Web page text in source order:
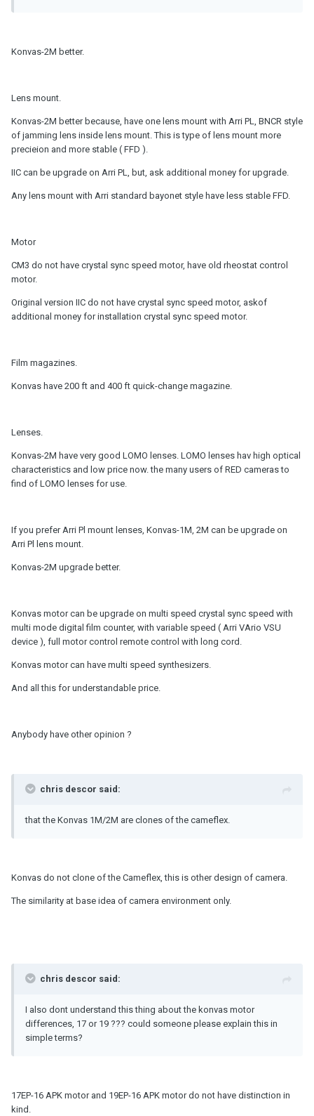
Konvas-2M better.
Lens mount.
Konvas-2M better because, have one lens mount with Arri PL, BNCR style
of jamming lens inside lens mount. This is type of lens mount more
precieion and more stable ( FFD ).
IIC can be upgrade on Arri PL, but, ask additional money for upgrade.
Any lens mount with Arri standard bayonet style have less stable FFD.
Motor
CM3 do not have crystal sync speed motor, have old rheostat control
motor.
Original version IIC do not have crystal sync speed motor, askof
additional money for installation crystal sync speed motor.
Film magazines.
Konvas have 200 ft and 400 ft quick-change magazine.
Lenses.
Konvas-2M have very good LOMO lenses. LOMO lenses hav high optical
characteristics and low price now. the many users of RED cameras to
find of LOMO lenses for use.
If you prefer Arri Pl mount lenses, Konvas-1M, 2M can be upgrade on
Arri Pl lens mount.
Konvas-2M upgrade better.
Konvas motor can be upgrade on multi speed crystal sync speed with
multi mode digital film counter, with variable speed ( Arri VArio VSU
device ), full motor control remote control with long cord.
Konvas motor can have multi speed synthesizers.
And all this for understandable price.
Anybody have other opinion ?
chris descor said:
that the Konvas 1M/2M are clones of the cameflex.
Konvas do not clone of the Cameflex, this is other design of camera.
The similarity at base idea of camera environment only.
chris descor said:
I also dont understand this thing about the konvas motor
differences, 17 or 19 ??? could someone please explain this in
simple terms?
17EP-16 APK motor and 19EP-16 APK motor do not have distinction in
kind.